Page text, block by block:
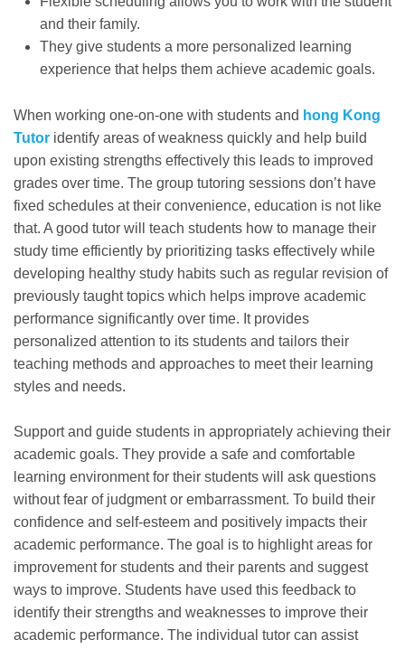
and their family.
They give students a more personalized learning
experience that helps them achieve academic goals.
When working one-on-one with students and hong Kong
Tutor identify areas of weakness quickly and help build
upon existing strengths effectively this leads to improved
grades over time. The group tutoring sessions don’t have
fixed schedules at their convenience, education is not like
that. A good tutor will teach students how to manage their
study time efficiently by prioritizing tasks effectively while
developing healthy study habits such as regular revision of
previously taught topics which helps improve academic
performance significantly over time. It provides
personalized attention to its students and tailors their
teaching methods and approaches to meet their learning
styles and needs.
Support and guide students in appropriately achieving their
academic goals. They provide a safe and comfortable
learning environment for their students will ask questions
without fear of judgment or embarrassment. To build their
confidence and self-esteem and positively impacts their
academic performance. The goal is to highlight areas for
improvement for students and their parents and suggest
ways to improve. Students have used this feedback to
identify their strengths and weaknesses to improve their
academic performance. The individual tutor can assist